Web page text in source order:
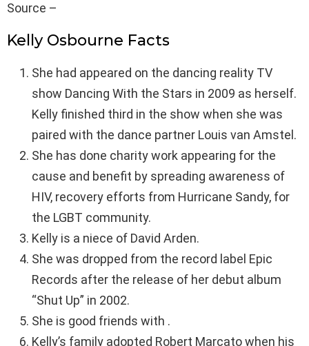
Source –
Kelly Osbourne Facts
She had appeared on the dancing reality TV
show Dancing With the Stars in 2009 as herself.
Kelly finished third in the show when she was
paired with the dance partner Louis van Amstel.
She has done charity work appearing for the
cause and benefit by spreading awareness of
HIV, recovery efforts from Hurricane Sandy, for
the LGBT community.
Kelly is a niece of David Arden.
She was dropped from the record label Epic
Records after the release of her debut album
“Shut Up” in 2002.
She is good friends with .
Kelly’s family adopted Robert Marcato when his